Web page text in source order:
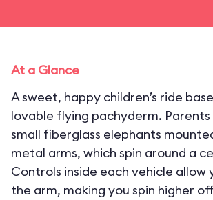
At a Glance
A sweet, happy children’s ride
lovable flying pachyderm. Parents
small fiberglass elephants
metal arms, which spin around a
Controls inside each vehicle allow
the arm, making you spin higher